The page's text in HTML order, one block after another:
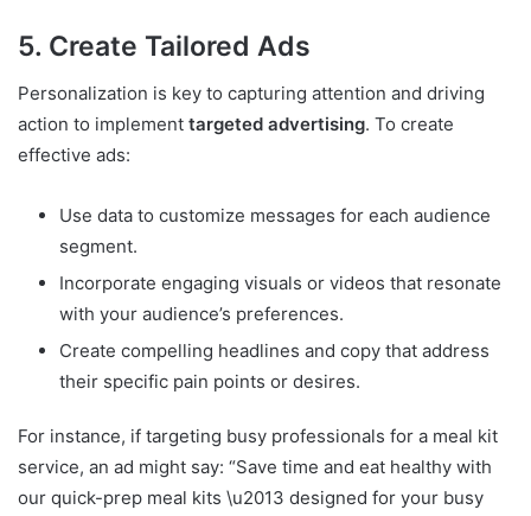
5. Create Tailored Ads
Personalization is key to capturing attention and driving
action to implement targeted advertising. To create
effective ads:
Use data to customize messages for each audience
segment.
Incorporate engaging visuals or videos that resonate
with your audience’s preferences.
Create compelling headlines and copy that address
their specific pain points or desires.
For instance, if targeting busy professionals for a meal kit
service, an ad might say: “Save time and eat healthy with
our quick-prep meal kits \u2013 designed for your busy